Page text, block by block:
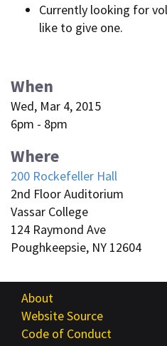
Currently looking for
like to give one.
When
Wed, Mar 4, 2015
6pm - 8pm
Where
200 Rockefeller Hall
2nd Floor Auditorium
Vassar College
124 Raymond Ave
Poughkeepsie, NY 12604
About
Website Source
Code of Conduct